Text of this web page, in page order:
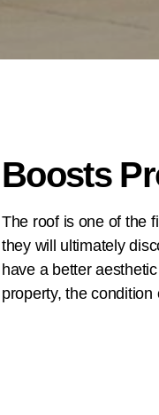
Boosts
The roof is one of the
they will ultimately
have a better
property, the